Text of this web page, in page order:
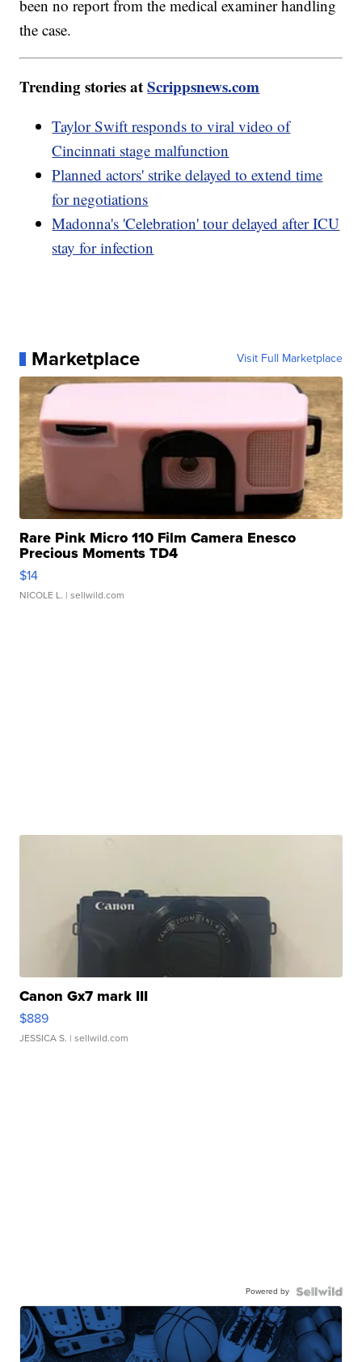
been no report from the medical examiner handling
the case.
Trending stories atScrippsnews.com
Taylor Swift responds to viral video of
Cincinnati stage malfunction
Planned actors' strike delayed to extend time
for negotiations
Madonna's 'Celebration' tour delayed after ICU
stay for infection
Marketplace Visit Full Marketplace
Rare Pink Micro 110 Film Camera Enesco
Precious Moments TD4
$14
NICOLE L. | sellwild.com
Canon Gx7 mark III
$889
JESSICA S. | sellwild.com
Powered by